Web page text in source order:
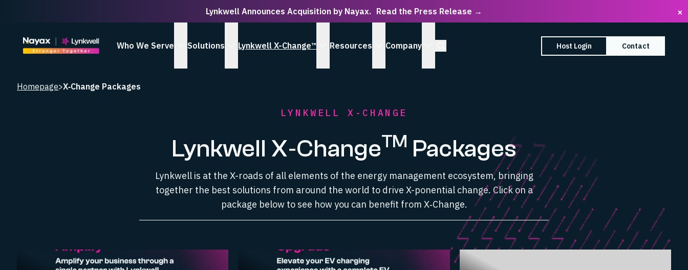
Lynkwell Announces Acquisition by Nayax. Read the Press Release → ×
Homepage Who We Serve
show Who We Serve submenu
Solutions
show Solutions submenu
Lynkwell X-Change™
show Lynkwell X-Change™ submenu
Resources
show Resources submenu
Company
show Company submenu Host Login Contact
Homepage>X‑Change Packages
LYNKWELL X‑CHANGE
Lynkwell X‑ChangeTM Packages
Lynkwell is at the X-roads of all elements of the energy management ecosystem, bringing
together the best solutions from around the world to drive X-ponential change. Click on a
package below to see how you can benefit from X‑Change.